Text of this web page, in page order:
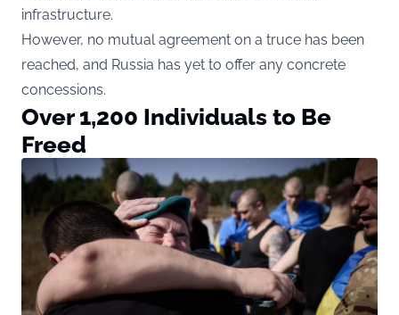
infrastructure.
However, no mutual agreement on a truce has been
reached, and Russia has yet to offer any concrete
concessions.
Over 1,200 Individuals to Be
Freed